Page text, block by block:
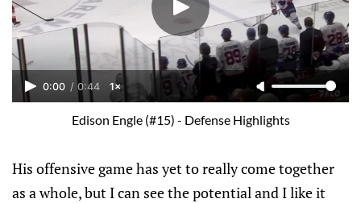
0:00 / 0:44 1×
Edison Engle (#15) - Defense Highlights
His offensive game has yet to really come together
as a whole, but I can see the potential and I like it